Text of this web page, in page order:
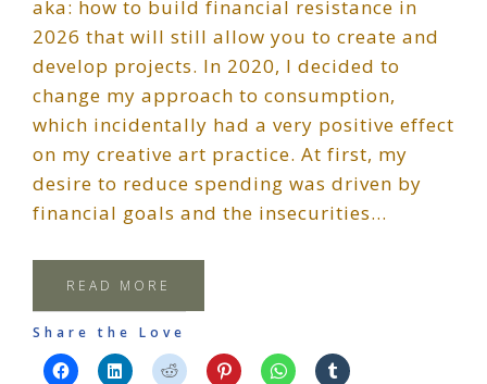
aka: how to build financial resistance in
2026 that will still allow you to create and
develop projects. In 2020, I decided to
change my approach to consumption,
which incidentally had a very positive effect
on my creative art practice. At first, my
desire to reduce spending was driven by
financial goals and the insecurities…
READ MORE
Share the Love